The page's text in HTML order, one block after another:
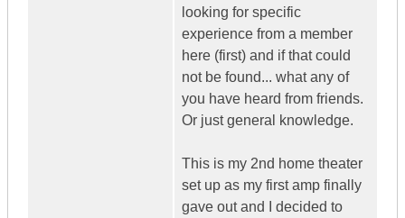
looking for specific
experience from a member
here (first) and if that could
not be found... what any of
you have heard from friends.
Or just general knowledge.
This is my 2nd home theater
set up as my first amp finally
gave out and I decided to